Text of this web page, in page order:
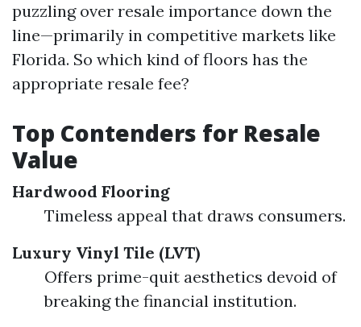
puzzling over resale importance down the
line—primarily in competitive markets like
Florida. So which kind of floors has the
appropriate resale fee?
Top Contenders for Resale
Value
Hardwood Flooring
Timeless appeal that draws consumers.
Luxury Vinyl Tile (LVT)
Offers prime-quit aesthetics devoid of
breaking the financial institution.